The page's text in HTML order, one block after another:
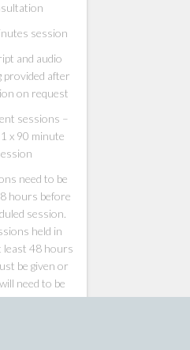
session
and audio
provided after
on request
sessions –
x 90 minute
need to be
hours before
session.
held in
least 48 hours
be given or
need to be
to …